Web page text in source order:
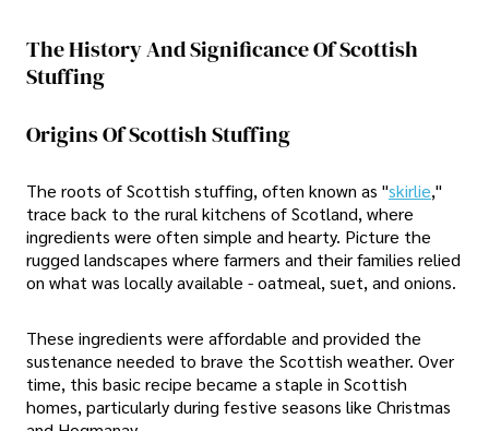
The History And Significance Of Scottish
Stuffing
Origins Of Scottish Stuffing
The roots of Scottish stuffing, often known as "skirlie,"
trace back to the rural kitchens of Scotland, where
ingredients were often simple and hearty. Picture the
rugged landscapes where farmers and their families relied
on what was locally available - oatmeal, suet, and onions.
These ingredients were affordable and provided the
sustenance needed to brave the Scottish weather. Over
time, this basic recipe became a staple in Scottish
homes, particularly during festive seasons like Christmas